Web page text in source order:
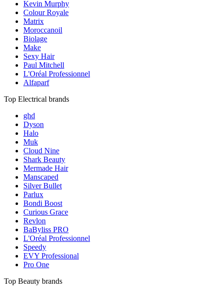
Kevin Murphy
Colour Royale
Matrix
Moroccanoil
Biolage
Make
Sexy Hair
Paul Mitchell
L'Oréal Professionnel
Alfaparf
Top Electrical brands
ghd
Dyson
Halo
Muk
Cloud Nine
Shark Beauty
Mermade Hair
Manscaped
Silver Bullet
Parlux
Bondi Boost
Curious Grace
Revlon
BaByliss PRO
L'Oréal Professionnel
Speedy
EVY Professional
Pro One
Top Beauty brands